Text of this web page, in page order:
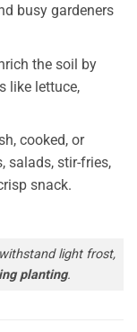
busy gardeners
the soil by
like lettuce,
cooked, or
salads, stir-fries,
snack.
light frost,
planting.